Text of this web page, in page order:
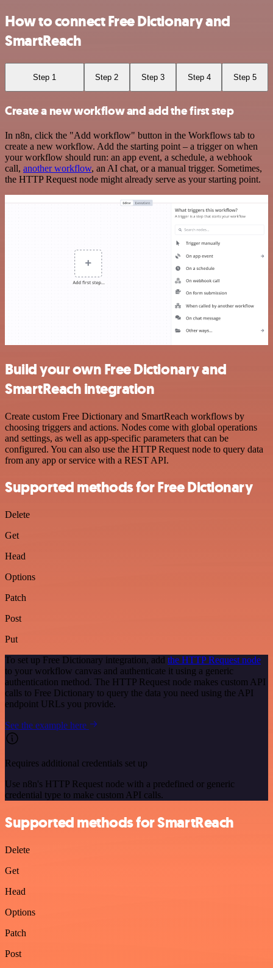
How to connect Free Dictionary and
SmartReach
Step 1 Step 2 Step 3 Step 4 Step 5
Create a new workflow and add the first step
In n8n, click the "Add workflow" button in the Workflows tab to
create a new workflow. Add the starting point – a trigger on when
your workflow should run: an app event, a schedule, a webhook
call, another workflow, an AI chat, or a manual trigger. Sometimes,
the HTTP Request node might already serve as your starting point.
Build your own Free Dictionary and
SmartReach integration
Create custom Free Dictionary and SmartReach workflows by
choosing triggers and actions. Nodes come with global operations
and settings, as well as app-specific parameters that can be
configured. You can also use the HTTP Request node to query data
from any app or service with a REST API.
Supported methods for Free Dictionary
Delete
Get
Head
Options
Patch
Post
Put
To set up Free Dictionary integration, add the HTTP Request node
to your workflow canvas and authenticate it using a generic
authentication method. The HTTP Request node makes custom API
calls to Free Dictionary to query the data you need using the API
endpoint URLs you provide.
See the example here
Requires additional credentials set up
Use n8n's HTTP Request node with a predefined or generic
credential type to make custom API calls.
Supported methods for SmartReach
Delete
Get
Head
Options
Patch
Post